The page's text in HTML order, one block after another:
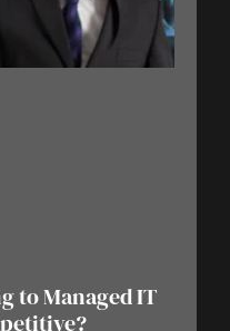
to Managed IT